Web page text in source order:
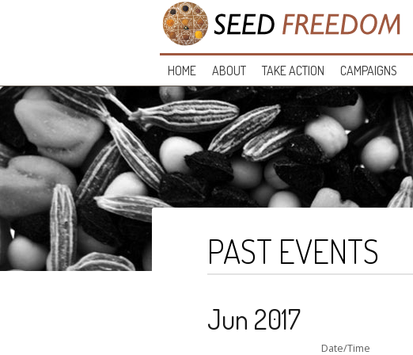
HOME ABOUT TAKE ACTION CAMPAIGNS
PAST EVENTS
Jun 2017
Date/Time